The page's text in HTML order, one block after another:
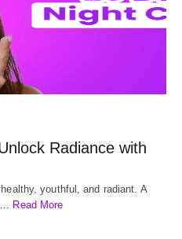
Radiance with
youthful, and radiant. A
Read More